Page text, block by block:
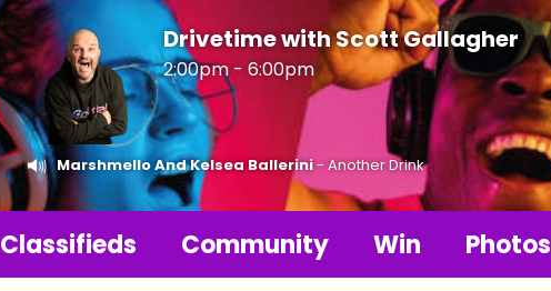
Drivetime with Scott Gallagher
2:00pm - 6:00pm
Marshmello And Kelsea Ballerini- Another Drink
Classifieds Community Win Photos